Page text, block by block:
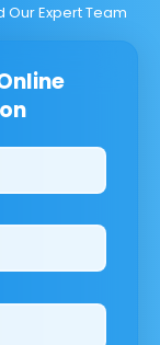
Our Expert Team